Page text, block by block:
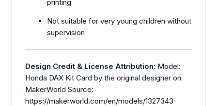
printing
Not suitable for very young children without
supervision
Design Credit & License Attribution: Model:
Honda DAX Kit Card by the original designer on
MakerWorld Source:
https://makerworld.com/en/models/1327343-